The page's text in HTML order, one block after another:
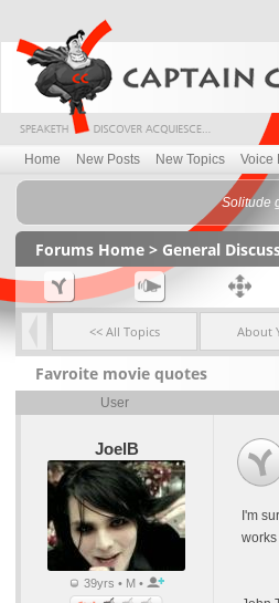
Home New Posts New Topics Voice
Solitude
Forums Home> General
<< All Topics About
Favroite movie quotes
User
JoelB
39yrs • M •
I'm